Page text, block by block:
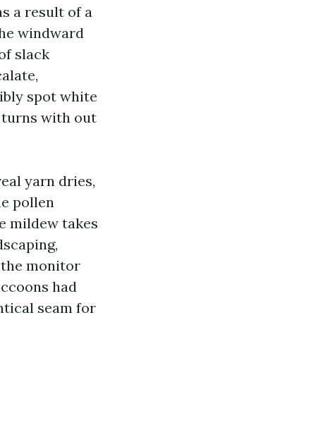
a result of a
windward
slack
spot white
turns with out
yarn dries,
pollen
mildew takes
the monitor
had
seam for